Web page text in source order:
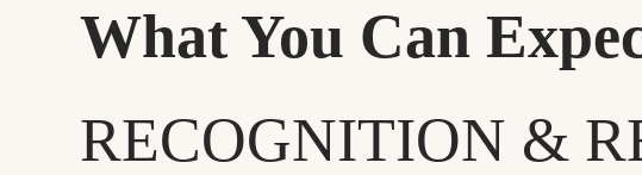
What You Can
RECOGNITION &